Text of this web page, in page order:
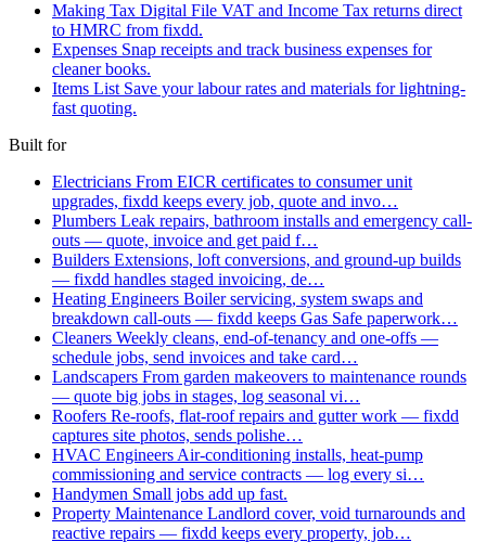
Making Tax Digital File VAT and Income Tax returns direct
to HMRC from fixdd.
Expenses Snap receipts and track business expenses for
cleaner books.
Items List Save your labour rates and materials for lightning-
fast quoting.
Built for
Electricians From EICR certificates to consumer unit
upgrades, fixdd keeps every job, quote and invo…
Plumbers Leak repairs, bathroom installs and emergency call-
outs — quote, invoice and get paid f…
Builders Extensions, loft conversions, and ground-up builds
— fixdd handles staged invoicing, de…
Heating Engineers Boiler servicing, system swaps and
breakdown call-outs — fixdd keeps Gas Safe paperwork…
Cleaners Weekly cleans, end-of-tenancy and one-offs —
schedule jobs, send invoices and take card…
Landscapers From garden makeovers to maintenance rounds
— quote big jobs in stages, log seasonal vi…
Roofers Re-roofs, flat-roof repairs and gutter work — fixdd
captures site photos, sends polishe…
HVAC Engineers Air-conditioning installs, heat-pump
commissioning and service contracts — log every si…
Handymen Small jobs add up fast.
Property Maintenance Landlord cover, void turnarounds and
reactive repairs — fixdd keeps every property, job…